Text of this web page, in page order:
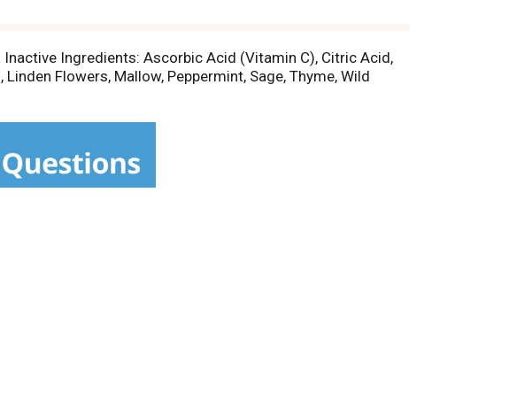
Ingredients: Ascorbic Acid (Vitamin C), Citric Acid,
Flowers, Mallow, Peppermint, Sage, Thyme, Wild